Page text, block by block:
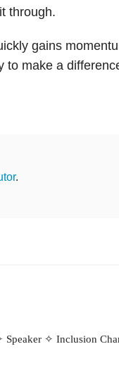
through.
gains
to make a
.
✧ Inclusion